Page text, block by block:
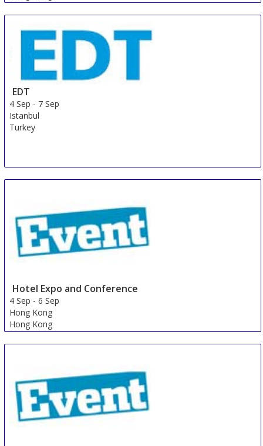
EDT
4 Sep - 7 Sep
Istanbul
Turkey
Hotel Expo and Conference
4 Sep -6 Sep
Hong Kong
Hong Kong